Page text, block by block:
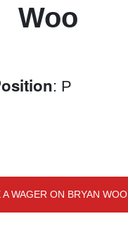
Woo
: P
A WAGER ON BRYAN WOO